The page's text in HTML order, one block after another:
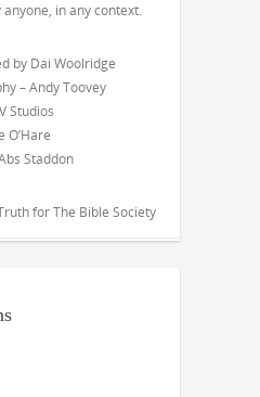
in any context.
by Dai Woolridge
– Andy Toovey
Studios
O’Hare
Staddon
for The Bible Society